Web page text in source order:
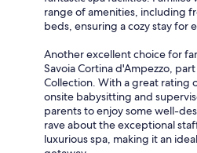
range of amenities, including
beds, ensuring a cozy stay for
Another excellent choice for
Savoia Cortina d'Ampezzo,
Collection. With a great rating
onsite babysitting and
parents to enjoy some well-
rave about the exceptional
luxurious spa, making it an